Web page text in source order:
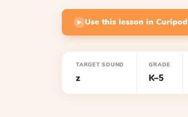
▶ Use this lesson in Curipod
TARGET SOUND
z
GRADE
K–5